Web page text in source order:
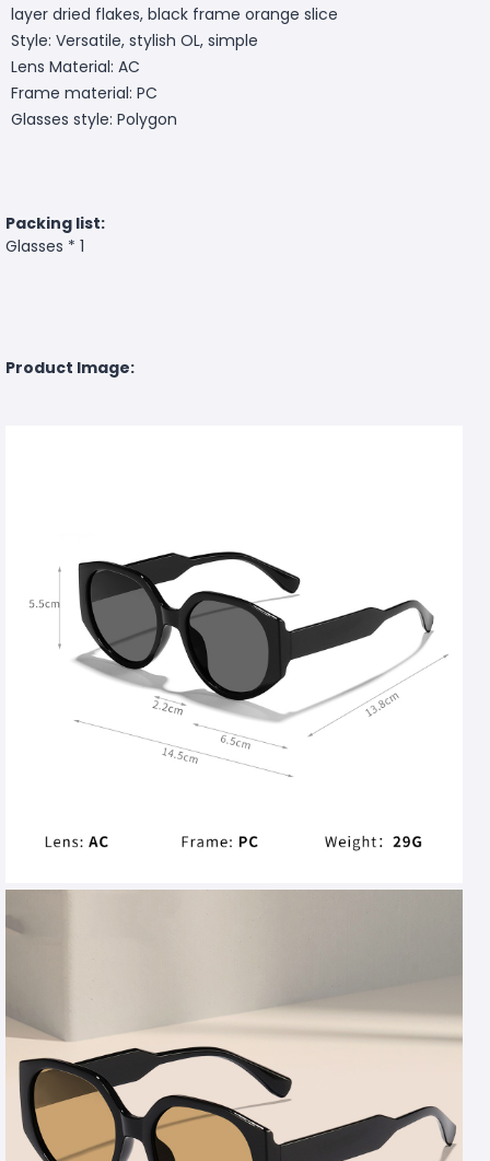
layer dried flakes, black frame orange slice
Style: Versatile, stylish OL, simple
Lens Material: AC
Frame material: PC
Glasses style: Polygon
Packing list:
Glasses * 1
Product Image: